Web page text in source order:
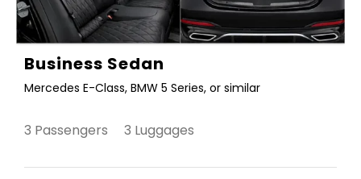
Business Sedan
Mercedes E-Class, BMW 5 Series, or similar
3 Passengers 3 Luggages